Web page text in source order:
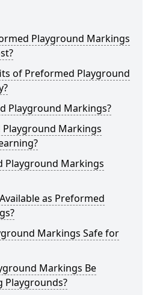
Playground Markings
of Preformed Playground
Playground Markings?
Markings
Playground Markings
as Preformed
Markings Safe for
Markings Be
Playgrounds?